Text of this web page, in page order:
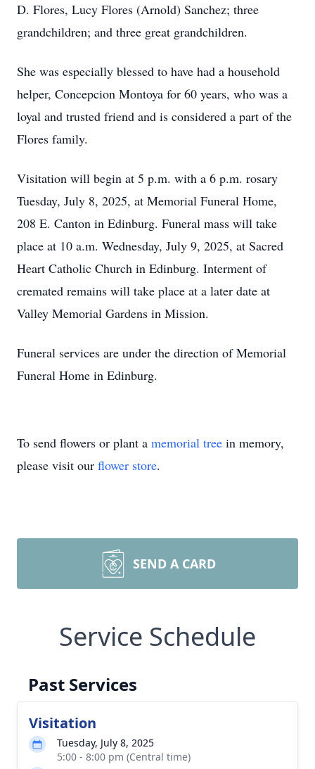
D. Flores, Lucy Flores (Arnold) Sanchez; three
grandchildren; and three great grandchildren.
She was especially blessed to have had a household
helper, Concepcion Montoya for 60 years, who was a
loyal and trusted friend and is considered a part of the
Flores family.
Visitation will begin at 5 p.m. with a 6 p.m. rosary
Tuesday, July 8, 2025, at Memorial Funeral Home,
208 E. Canton in Edinburg. Funeral mass will take
place at 10 a.m. Wednesday, July 9, 2025, at Sacred
Heart Catholic Church in Edinburg. Interment of
cremated remains will take place at a later date at
Valley Memorial Gardens in Mission.
Funeral services are under the direction of Memorial
Funeral Home in Edinburg.
To send flowers or plant a memorial tree in memory,
please visit our flower store.
SEND A CARD
Service Schedule
Past Services
Visitation
Tuesday, July 8, 2025
5:00 - 8:00 pm (Central time)